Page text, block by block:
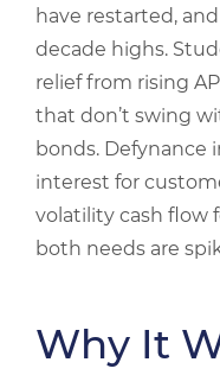
have restarted,
decade highs.
relief from rising
that don’t swing
bonds. Defynance
interest for
volatility cash flow
both needs are
Why It